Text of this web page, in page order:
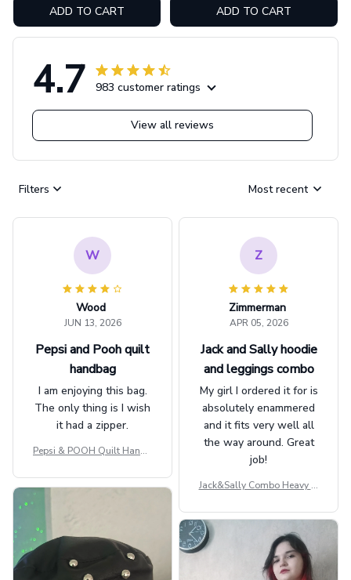
ADD TO CART ADD TO CART
4.7 983 customer ratings
View all reviews
Filters Most recent
W
Wood
JUN 13, 2026
Pepsi and Pooh quilt
handbag
I am enjoying this bag.
The only thing is I wish
it had a zipper.
Pepsi & POOH Quilt Handb
Z
Zimmerman
APR 05, 2026
Jack and Sally hoodie
and leggings combo
My girl I ordered it for is
absolutely enammered
and it fits very well all
the way around. Great
job!
Jack&Sally Combo Heavy Fl
GINNBC1582